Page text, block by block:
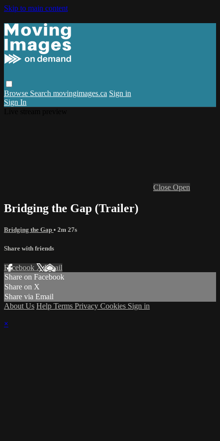
Skip to main content
Browse Search movingimages.ca Sign in
Sign In
Close Open
Bridging the Gap (Trailer)
Bridging the Gap • 2m 27s
Share with friends
Facebook XEmail
Share on Facebook
Share on X
Share via Email
About Us Help Terms Privacy Cookies Sign in
×